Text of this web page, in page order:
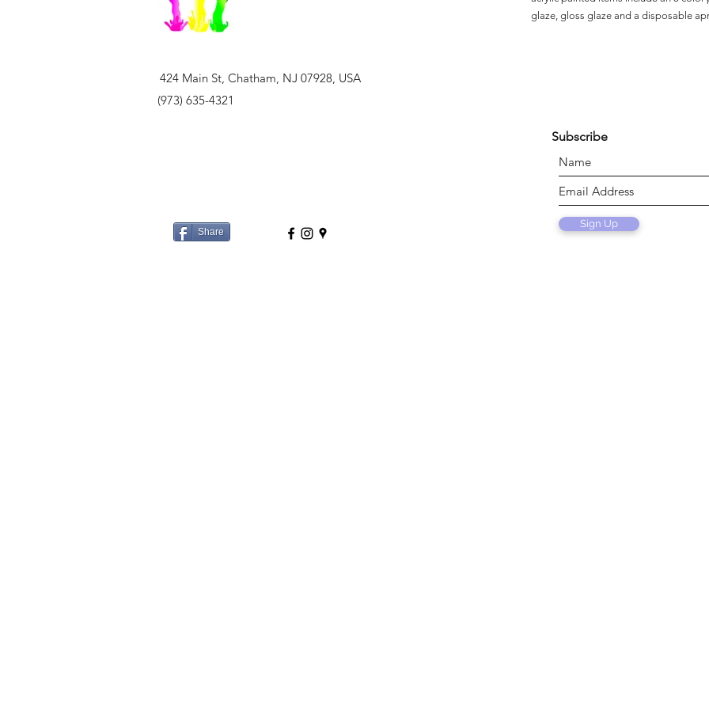
glaze, gloss glaze and a disposable
424 Main St, Chatham, NJ 07928, USA
(973) 635-4321
Share
Sign Up
Subscribe